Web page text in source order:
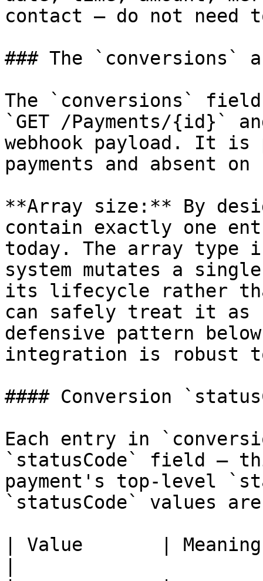
contact — do not need
### The `conversions`
The `conversions`
`GET /Payments/{id}`
webhook payload. It is
payments and absent
**Array size:** By
contain exactly one
today. The array type
system mutates a
its lifecycle rather
can safely treat it as
defensive pattern
integration is robust
#### Conversion
Each entry in
`statusCode` field —
payment's top-level
`statusCode` values
| Value       | Meaning